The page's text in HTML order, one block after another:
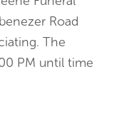
Road
The
PM until time